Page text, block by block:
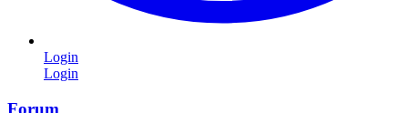
Login
Login
Forum